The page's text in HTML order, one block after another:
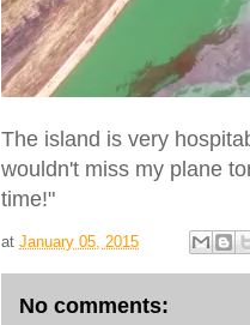
The island is very
wouldn't miss my plane
time!"
at January 05, 2015
No comments: